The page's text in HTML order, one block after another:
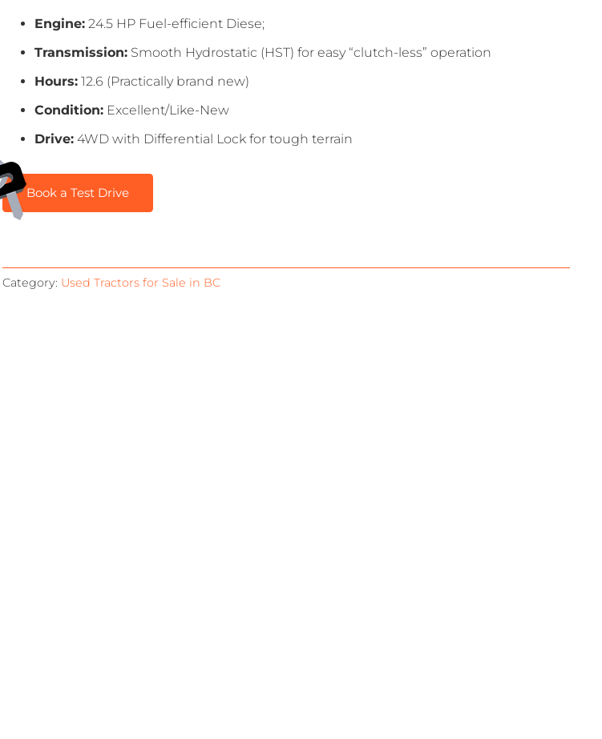
Engine: 24.5 HP Fuel-efficient Diese;
Transmission: Smooth Hydrostatic (HST) for easy “clutch-less” operation
Hours: 12.6 (Practically brand new)
Condition: Excellent/Like-New
Drive: 4WD with Differential Lock for tough terrain
Book a Test Drive
Category: Used Tractors for Sale in BC